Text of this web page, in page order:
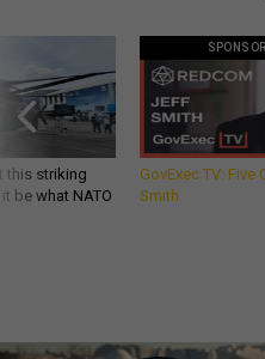
this striking
be what NATO
GovExec TV:
Smith